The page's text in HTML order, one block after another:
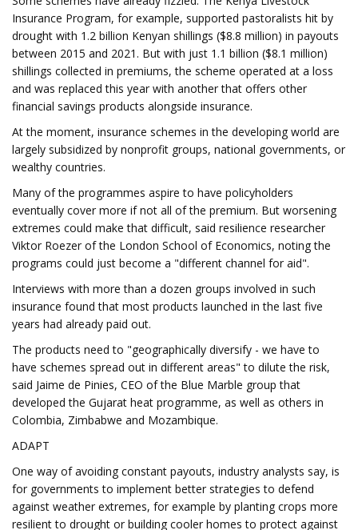
Insurance Program, for example, supported pastoralists hit by
drought with 1.2 billion Kenyan shillings ($8.8 million) in payouts
between 2015 and 2021. But with just 1.1 billion ($8.1 million)
shillings collected in premiums, the scheme operated at a loss
and was replaced this year with another that offers other
financial savings products alongside insurance.
At the moment, insurance schemes in the developing world are
largely subsidized by nonprofit groups, national governments, or
wealthy countries.
Many of the programmes aspire to have policyholders
eventually cover more if not all of the premium. But worsening
extremes could make that difficult, said resilience researcher
Viktor Roezer of the London School of Economics, noting the
programs could just become a "different channel for aid".
Interviews with more than a dozen groups involved in such
insurance found that most products launched in the last five
years had already paid out.
The products need to "geographically diversify - we have to
have schemes spread out in different areas" to dilute the risk,
said Jaime de Pinies, CEO of the Blue Marble group that
developed the Gujarat heat programme, as well as others in
Colombia, Zimbabwe and Mozambique.
ADAPT
One way of avoiding constant payouts, industry analysts say, is
for governments to implement better strategies to defend
against weather extremes, for example by planting crops more
resilient to drought or building cooler homes to protect against